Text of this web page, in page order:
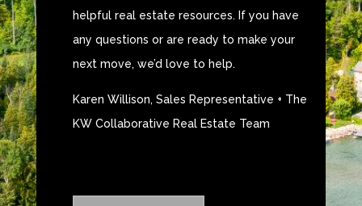
helpful real estate resources. If you have
any questions or are ready to make your
next move, we’d love to help.
Karen Willison, Sales Representative + The
KW Collaborative Real Estate Team